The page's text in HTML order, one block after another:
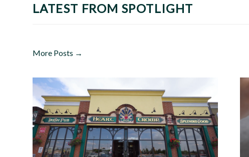
LATEST FROM SPOTLIGHT
More Posts →